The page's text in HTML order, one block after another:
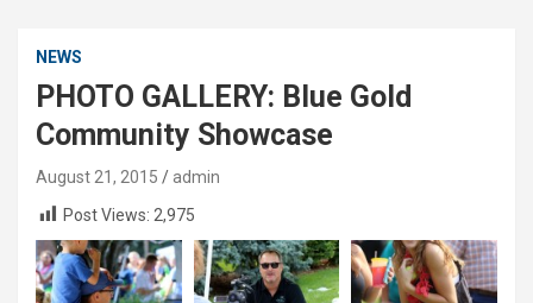
NEWS
PHOTO GALLERY: Blue Gold
Community Showcase
August 21, 2015
admin
Post Views: 2,975